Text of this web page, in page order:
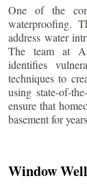
One of the
waterproofing.
address water
The team at
identifies
techniques to
using state-of-
ensure that
basement for
Window